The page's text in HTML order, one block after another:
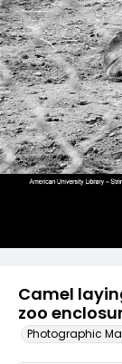
Camel
zoo
Photographic